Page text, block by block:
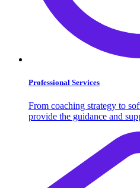
Professional Services
From coaching strategy to
provide the guidance and